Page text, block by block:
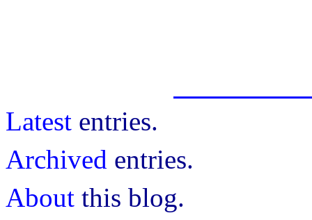
Latest entries.
Archived entries.
About this blog.